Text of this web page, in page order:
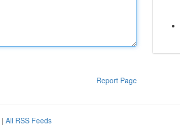
Report Page
| All RSS Feeds